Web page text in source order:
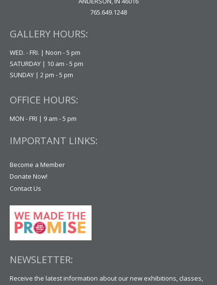
765.649.1248
GALLERY HOURS:
WED. - FRI. | Noon - 5 pm
SATURDAY | 10 am - 5 pm
SUNDAY | 2 pm - 5 pm
OFFICE HOURS:
MON - FRI | 9 am - 5 pm
IMPORTANT LINKS:
Become a Member
Donate Now!
Contact Us
NEWSLETTER:
Receive the latest information about our new exhibitions, classes,